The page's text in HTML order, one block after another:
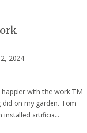
2024
with the work TM
did on my garden. Tom
installed artificia...